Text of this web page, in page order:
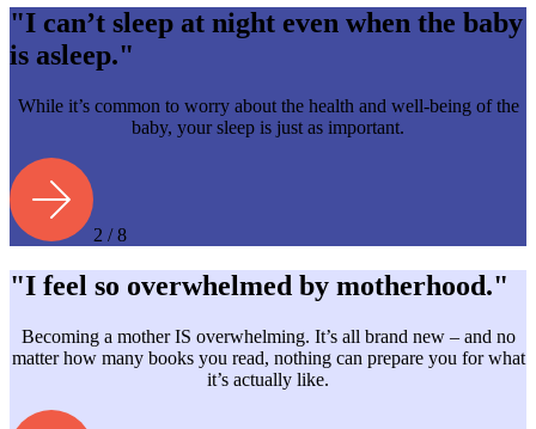
"I can’t sleep at night even when the baby
is asleep."
While it’s common to worry about the health and well-being of the
baby, your sleep is just as important.
2 / 8
"I feel so overwhelmed by motherhood."
Becoming a mother IS overwhelming. It’s all brand new – and no
matter how many books you read, nothing can prepare you for what
it’s actually like.